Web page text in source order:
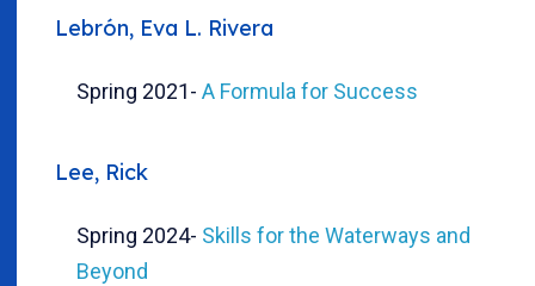
Lebrón, Eva L. Rivera
Spring 2021- A Formula for Success
Lee, Rick
Spring 2024- Skills for the Waterways and
Beyond